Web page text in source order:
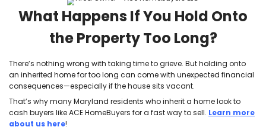
Brett at ACE. In a world where everyone is
out for themselves, these men are both
breath of fresh air. They are upfront and
honest and made our transaction so